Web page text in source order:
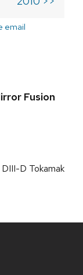
email
Fusion
D Tokamak